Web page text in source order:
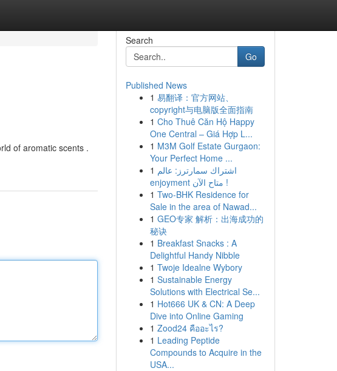
of aromatic scents .
Search
Go
Published News
1 易翻译：官方网站、
copyright与电脑版全面指南
1 Cho Thuê Căn Hộ Happy
One Central – Giá Hợp L...
1 M3M Golf Estate Gurgaon:
Your Perfect Home ...
1 اشتراك سمارترز: عالم
enjoyment متاح الآن !
1 Two-BHK Residence for
Sale in the area of Nawad...
1 GEO专家 解析：出海成功的
秘诀
1 Breakfast Snacks : A
Delightful Handy Nibble
1 Twoje Idealne Wybory
1 Sustainable Energy
Solutions with Electrical Se...
1 Hot666 UK & CN: A Deep
Dive into Online Gaming
1 Zood24 คืออะไร?
1 Leading Peptide
Compounds to Acquire in the
USA...